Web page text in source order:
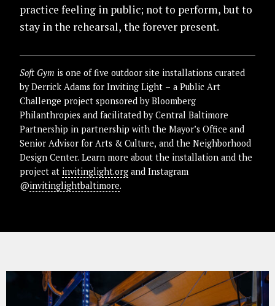
practice feeling in public; not to perform, but to
stay in the rehearsal, the forever present.
Soft Gym is one of five outdoor site installations curated
by Derrick Adams for Inviting Light – a Public Art
Challenge project sponsored by Bloomberg
Philanthropies and facilitated by Central Baltimore
Partnership in partnership with the Mayor’s Office and
Senior Advisor for Arts & Culture, and the Neighborhood
Design Center. Learn more about the installation and the
project at invitinglight.org and Instagram
@invitinglightbaltimore.